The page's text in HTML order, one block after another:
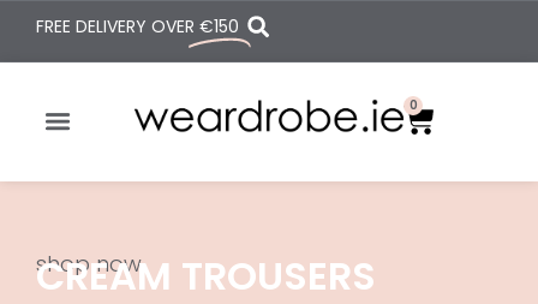
FREE DELIVERY OVER €150
0
shop now
CREAM TROUSERS